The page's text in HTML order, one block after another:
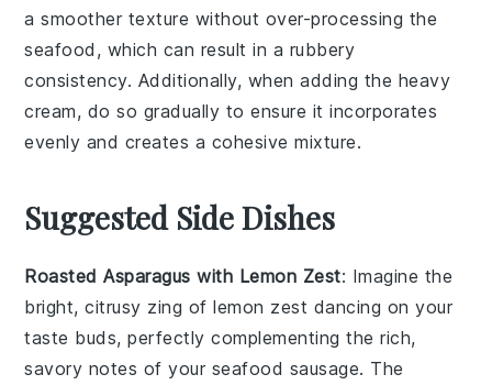
a smoother texture without over-processing the
seafood, which can result in a rubbery
consistency. Additionally, when adding the heavy
cream, do so gradually to ensure it incorporates
evenly and creates a cohesive mixture.
Suggested Side Dishes
Roasted Asparagus with Lemon Zest: Imagine the
bright, citrusy zing oflemon zest dancing on your
taste buds, perfectly complementing the rich,
savory notes of your seafood sausage. The